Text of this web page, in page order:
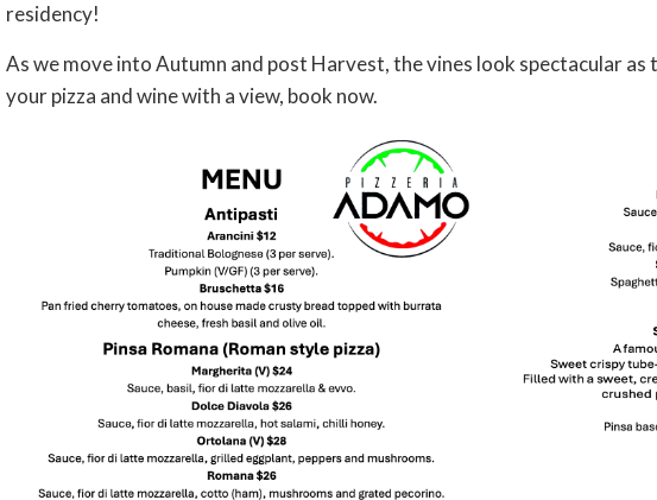
residency!
As we move into Autumn and post Harvest, the vines look spectacular as
your pizza and wine with a view, book now.